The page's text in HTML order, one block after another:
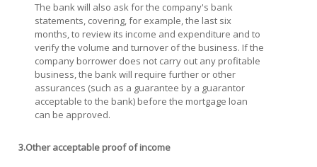
The bank will also ask for the company's bank
statements, covering, for example, the last six
months, to review its income and expenditure and to
verify the volume and turnover of the business. If the
company borrower does not carry out any profitable
business, the bank will require further or other
assurances (such as a guarantee by a guarantor
acceptable to the bank) before the mortgage loan
can be approved.
3.Other acceptable proof of income